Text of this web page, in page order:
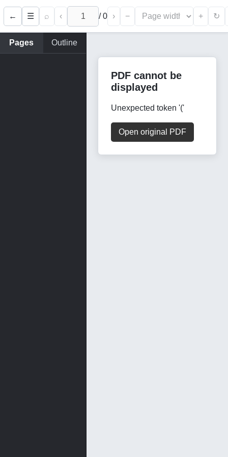
← ☰ ⌕ ‹ /0 › − + ↻
Pages Outline
PDF cannot be
displayed
Unexpected token '('
Open original PDF